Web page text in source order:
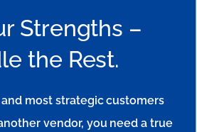
Strengths –
the Rest.
most strategic customers
vendor, you need a true